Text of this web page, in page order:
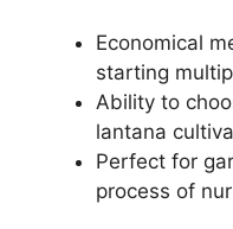
Economical
starting
Ability to
lantana
Perfect for
process of